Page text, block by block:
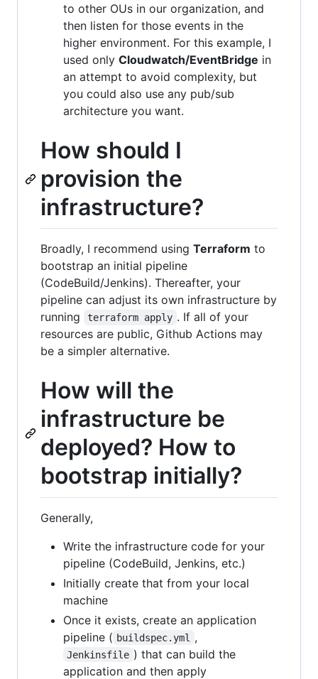
to other OUs in our organization, and
then listen for those events in the
higher environment. For this example, I
used only Cloudwatch/EventBridge in
an attempt to avoid complexity, but
you could also use any pub/sub
architecture you want.
How should I
provision the
infrastructure?
Broadly, I recommend using Terraform to
bootstrap an initial pipeline
(CodeBuild/Jenkins). Thereafter, your
pipeline can adjust its own infrastructure by
running
terraform apply . If all of your
resources are public, Github Actions may
be a simpler alternative.
How will the
infrastructure be
deployed? How to
bootstrap initially?
Generally,
Write the infrastructure code for your
pipeline (CodeBuild, Jenkins, etc.)
Initially create that from your local
machine
Once it exists, create an application
pipeline ( buildspec.yml ,
Jenkinsfile ) that can build the
application and then apply